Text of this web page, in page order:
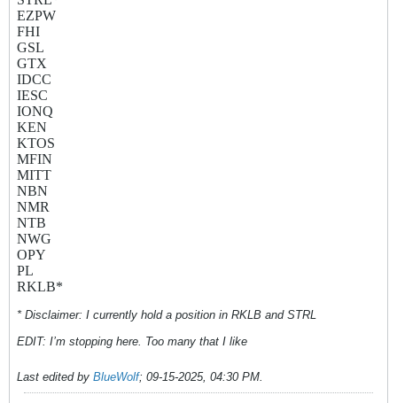
EZPW
FHI
GSL
GTX
IDCC
IESC
IONQ
KEN
KTOS
MFIN
MITT
NBN
NMR
NTB
NWG
OPY
PL
RKLB*
* Disclaimer: I currently hold a position in RKLB and STRL
EDIT: I’m stopping here. Too many that I like
Last edited by BlueWolf; 09-15-2025, 04:30 PM.